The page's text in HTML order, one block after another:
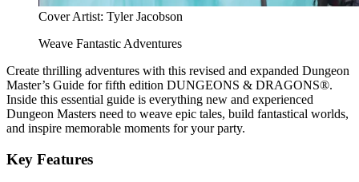
Cover Artist: Tyler Jacobson
Weave Fantastic Adventures
Create thrilling adventures with this revised and expanded Dungeon
Master’s Guide for fifth edition DUNGEONS & DRAGONS®.
Inside this essential guide is everything new and experienced
Dungeon Masters need to weave epic tales, build fantastical worlds,
and inspire memorable moments for your party.
Key Features